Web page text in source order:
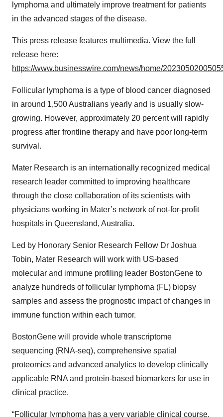
lymphoma and ultimately improve treatment for patients
in the advanced stages of the disease.
This press release features multimedia. View the full
release here:
https://www.businesswire.com/news/home/
Follicular lymphoma is a type of blood cancer diagnosed
in around 1,500 Australians yearly and is usually slow-
growing. However, approximately 20 percent will rapidly
progress after frontline therapy and have poor long-term
survival.
Mater Research is an internationally recognized medical
research leader committed to improving healthcare
through the close collaboration of its scientists with
physicians working in Mater’s network of not-for-profit
hospitals in Queensland, Australia.
Led by Honorary Senior Research Fellow Dr Joshua
Tobin, Mater Research will work with US-based
molecular and immune profiling leader BostonGene to
analyze hundreds of follicular lymphoma (FL) biopsy
samples and assess the prognostic impact of changes in
immune function within each tumor.
BostonGene will provide whole transcriptome
sequencing (RNA-seq), comprehensive spatial
proteomics and advanced analytics to develop clinically
applicable RNA and protein-based biomarkers for use in
clinical practice.
“Follicular lymphoma has a very variable clinical course,